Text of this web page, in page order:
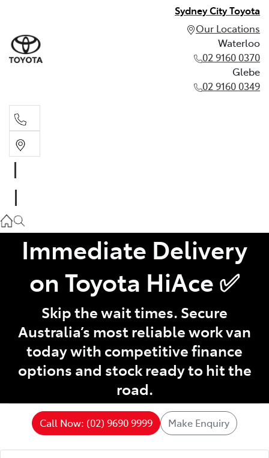
Sydney City Toyota
Our Locations
Waterloo
02 9160 0370
Glebe
02 9160 0349
02 9160 0349
Immediate Delivery
on Toyota HiAce ✅
Skip the wait times. Secure
Australia’s most reliable work van
today with competitive finance
options and stock ready to hit the
road.
Call Now: (02) 9690 9999 Make Enquiry